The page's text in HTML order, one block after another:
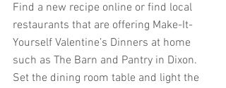
Find a new recipe online or find local
restaurants that are offering Make-It-
Yourself Valentine’s Dinners at home
such as The Barn and Pantry in Dixon.
Set the dining room table and light the